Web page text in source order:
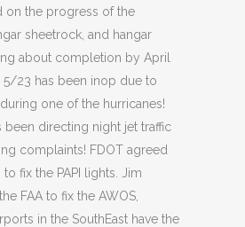
on the progress of the
sheetrock, and hangar
about completion by April
5/23 has been inop due to
one of the hurricanes!
been directing night jet traffic
complaints! FDOT agreed
fix the PAPI lights. Jim
FAA to fix the AWOS,
in the SouthEast have the